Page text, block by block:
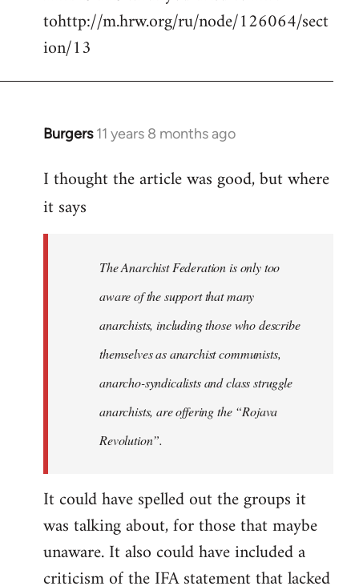
Welcome
libcom.org
tohttp://m.hrw.org/ru/node/126064/sect
ion/13
Burgers 11 years 8 months ago
In
to
Welcome
I thought the article was good, but where
it says
The Anarchist Federation is only too
aware of the support that many
anarchists, including those who describe
themselves as anarchist communists,
anarcho-syndicalists and class struggle
anarchists, are offering the “Rojava
Revolution”.
It could have spelled out the groups it
was talking about, for those that maybe
unaware. It also could have included a
criticism of the IFA statement that lacked